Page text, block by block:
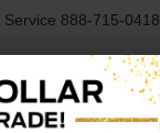
Service 888-715-0418
NEW VEHICLES